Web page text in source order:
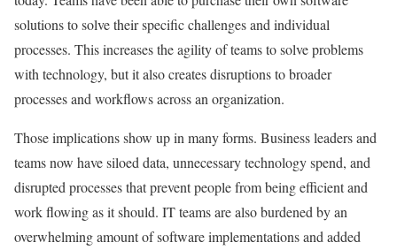
solutions to solve their specific challenges and individual
processes. This increases the agility of teams to solve problems
with technology, but it also creates disruptions to broader
processes and workflows across an organization.
Those implications show up in many forms. Business leaders and
teams now have siloed data, unnecessary technology spend, and
disrupted processes that prevent people from being efficient and
work flowing as it should. IT teams are also burdened by an
overwhelming amount of software implementations and added